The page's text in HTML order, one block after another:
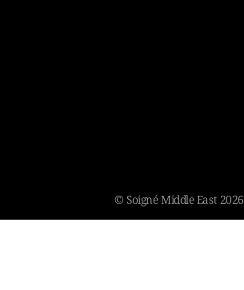
© Soigné Middle East 2026